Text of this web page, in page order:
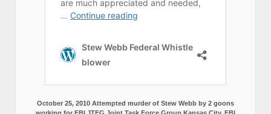
October 25, 2010 Attempted murder of Stew Webb by 2 goons
working for FBI JTFG Joint Task Force Group Kansas City, FBI